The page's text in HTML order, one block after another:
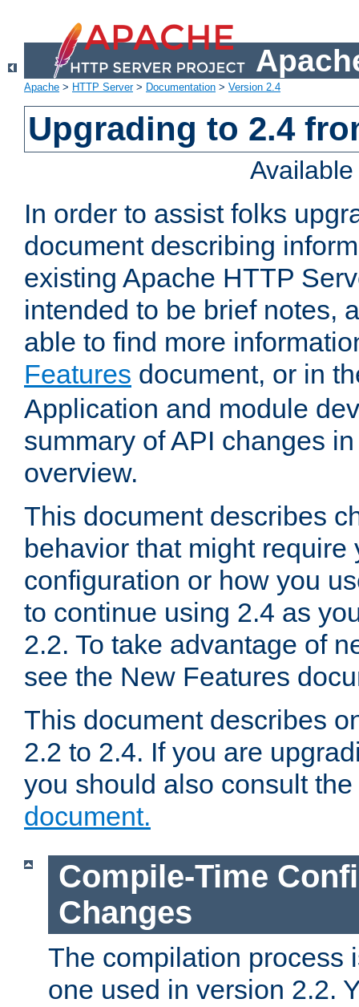
Apache > HTTP Server> Documentation > Version 2.4
Upgrading to 2.4
In order to assist folks
document describing
existing Apache HTTP
intended to be brief notes,
able to find more
Features document, or in
Application and module
summary of API changes
overview.
This document describes
behavior that might require
configuration or how you
to continue using 2.4 as
2.2. To take advantage of
see the New Features
This document describes
2.2 to 2.4. If you are
you should also consult the
document.
Compile-Time
Changes
The compilation process
one used in version 2.2.